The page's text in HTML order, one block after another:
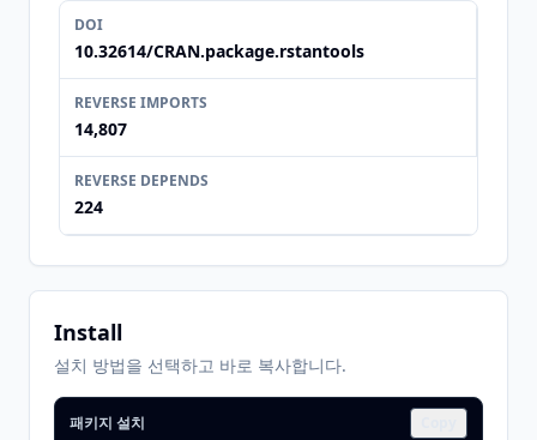
DOI
10.32614/CRAN.package.rstantools
REVERSE IMPORTS
14,807
REVERSE DEPENDS
224
Install
설치 방법을 선택하고 바로 복사합니다.
패키지 설치